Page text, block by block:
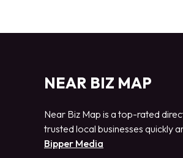
NEAR BIZ MAP
Near Biz Map is a top-rated
trusted local businesses quickly
Bipper Media